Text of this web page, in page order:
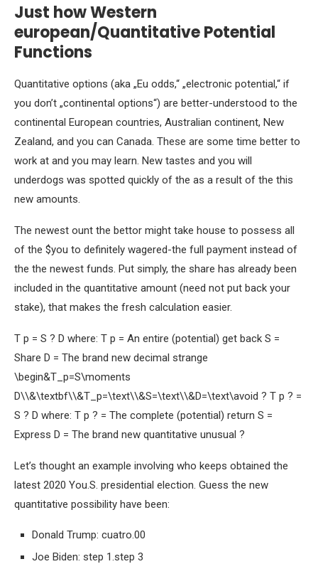
Just how Western
european/Quantitative Potential
Functions
Quantitative options (aka „Eu odds,“ „electronic potential,“ if
you don’t „continental options“) are better-understood to the
continental European countries, Australian continent, New
Zealand, and you can Canada. These are some time better to
work at and you may learn. New tastes and you will
underdogs was spotted quickly of the as a result of the this
new amounts.
The newest ount the bettor might take house to possess all
of the $you to definitely wagered-the full payment instead of
the the newest funds. Put simply, the share has already been
included in the quantitative amount (need not put back your
stake), that makes the fresh calculation easier.
T p = S ? D where: T p = An entire (potential) get back S =
Share D = The brand new decimal strange
\begin&T_p=S\moments
D\\&\textbf\\&T_p=\text\\&S=\text\\&D=\text\avoid ? T p ? =
S ? D where: T p ? = The complete (potential) return S =
Express D = The brand new quantitative unusual ?
Let’s thought an example involving who keeps obtained the
latest 2020 You.S. presidential election. Guess the new
quantitative possibility have been:
Donald Trump: cuatro.00
Joe Biden: step 1.step 3